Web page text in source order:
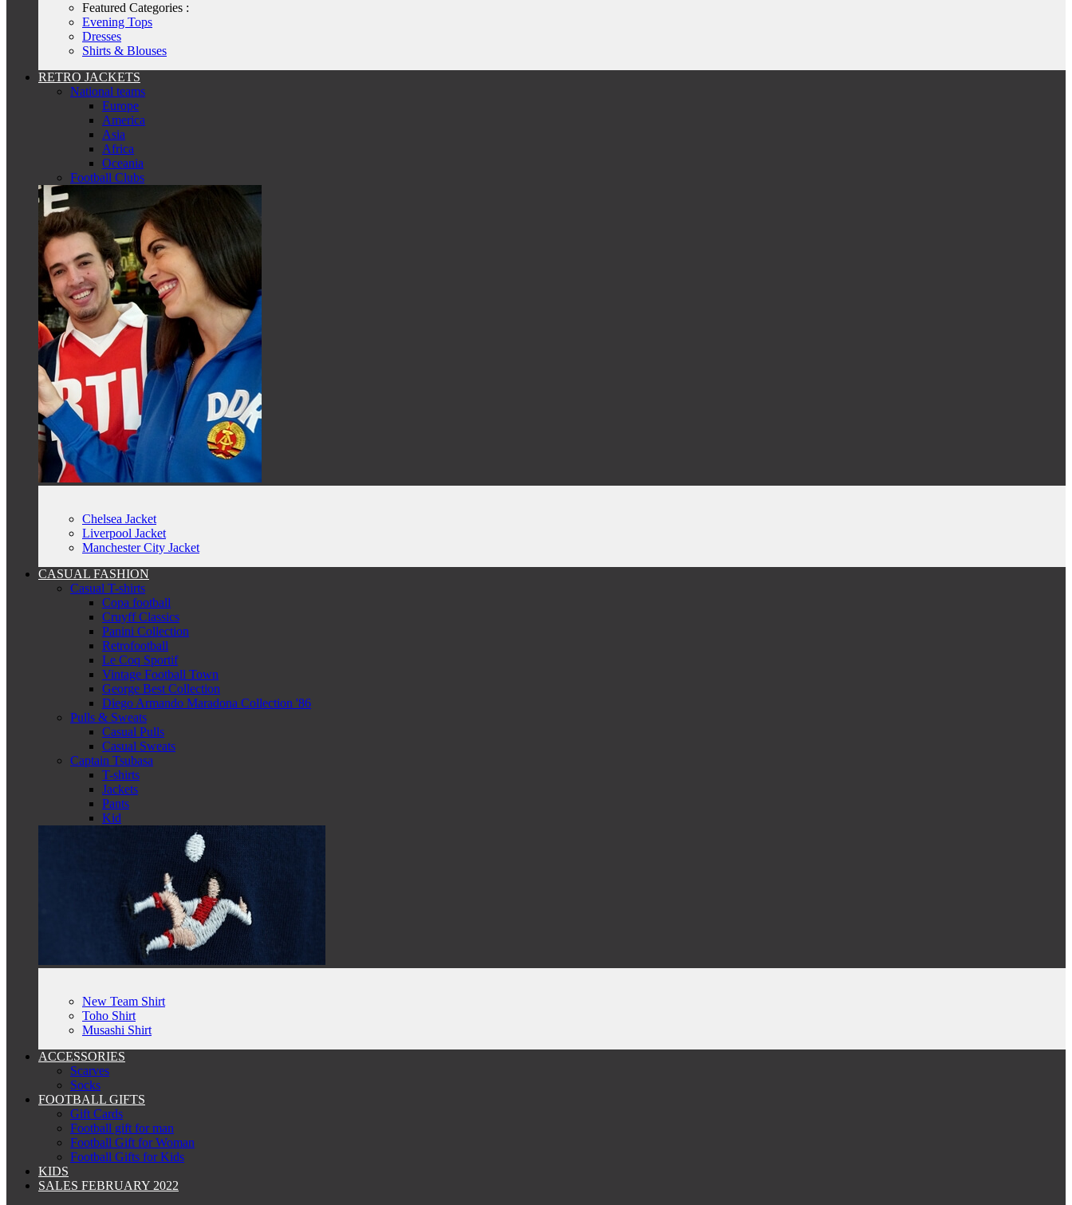
Featured Categories :
Evening Tops
Dresses
Shirts & Blouses
RETRO JACKETS
National teams
Europe
America
Asia
Africa
Oceania
Football Clubs
Chelsea Jacket
Liverpool Jacket
Manchester City Jacket
CASUAL FASHION
Casual T-shirts
Copa football
Cruyff Classics
Panini Collection
Retrofootball
Le Coq Sportif
Vintage Football Town
George Best Collection
Diego Armando Maradona Collection '86
Pulls & Sweats
Casual Pulls
Casual Sweats
Captain Tsubasa
T-shirts
Jackets
Pants
Kid
New Team Shirt
Toho Shirt
Musashi Shirt
ACCESSORIES
Scarves
Socks
FOOTBALL GIFTS
Gift Cards
Football gift for man
Football Gift for Woman
Football Gifts for Kids
KIDS
SALES FEBRUARY 2022